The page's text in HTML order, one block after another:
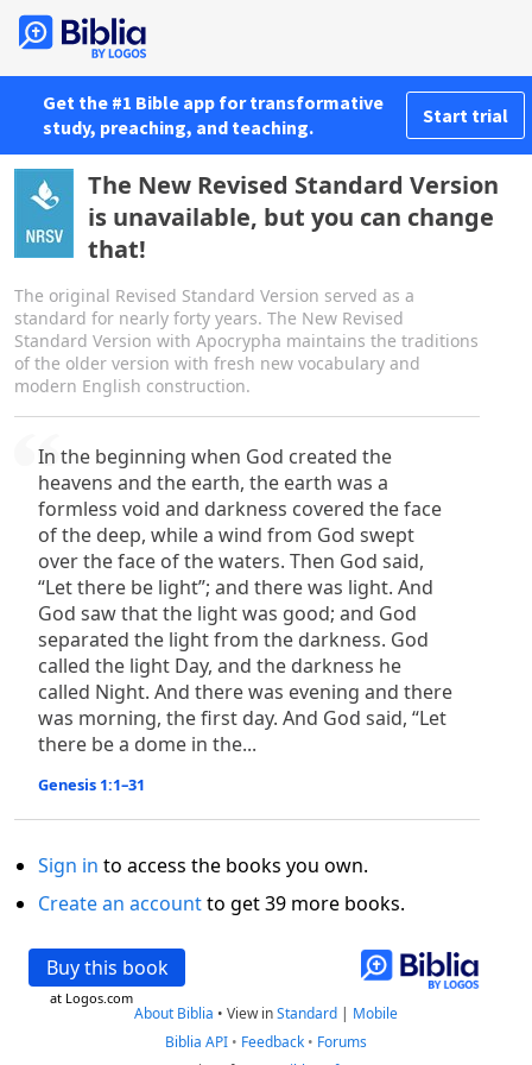
Get the #1 Bible app for transformative
study, preaching, and teaching.
Start trial
The New Revised Standard Version
is unavailable, but you can change
that!
The original Revised Standard Version served as a
standard for nearly forty years. The New Revised
Standard Version with Apocrypha maintains the traditions
of the older version with fresh new vocabulary and
modern English construction.
In the beginning when God created the
heavens and the earth, the earth was a
formless void and darkness covered the face
of the deep, while a wind from God swept
over the face of the waters. Then God said,
“Let there be light”; and there was light. And
God saw that the light was good; and God
separated the light from the darkness. God
called the light Day, and the darkness he
called Night. And there was evening and there
was morning, the first day. And God said, “Let
there be a dome in the...
Genesis 1:1–31
Sign in to access the books you own.
Create an accountto get 39 more books.
Buy this book
at Logos.com
About Biblia • View inStandard | Mobile
Biblia API • Feedback • Forums